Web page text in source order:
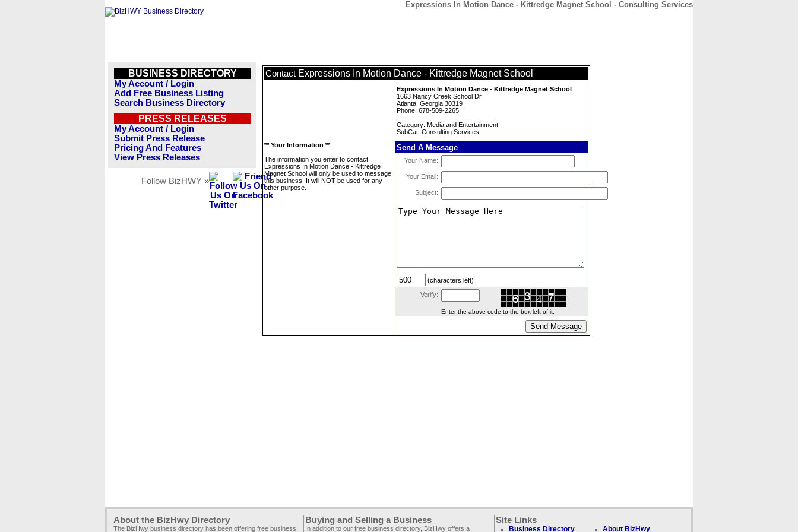
Expressions In Motion Dance - Kittredge Magnet School - Consulting Services
BUSINESS DIRECTORY
My Account / Login
Add Free Business Listing
Search Business Directory
PRESS RELEASES
My Account / Login
Submit Press Release
Pricing And Features
View Press Releases
Follow BizHWY »
Contact Expressions In Motion Dance - Kittredge Magnet School
Expressions In Motion Dance - Kittredge Magnet School
1663 Nancy Creek School Dr
Atlanta, Georgia 30319
Phone: 678-509-2265
Category: Media and Entertainment
SubCat: Consulting Services
** Your Information **
The information you enter to contact
Expressions In Motion Dance - Kittredge
Magnet School will only be used to message
this business. It will NOT be used for any
other purpose.
Send A Message
Your Name:
Your Email:
Subject:
(characters left)
Verify:
Enter the above code to the box left of it.
About the BizHwy Directory
The BizHwy business directory has been offering free business
Buying and Selling a Business
In addition to our free business directory, BizHwy offers a
Site Links
Business Directory About BizHwy